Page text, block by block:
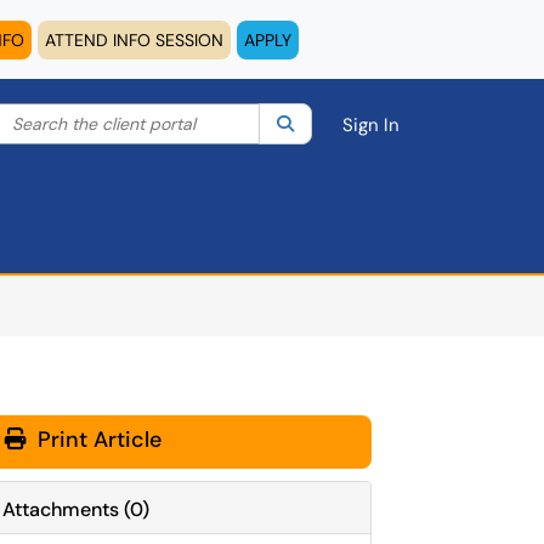
ATTEND INFO SESSION APPLY
your search by category. Current category:All
Search the client portal SearchSign In
Print Article
Attachments(0)